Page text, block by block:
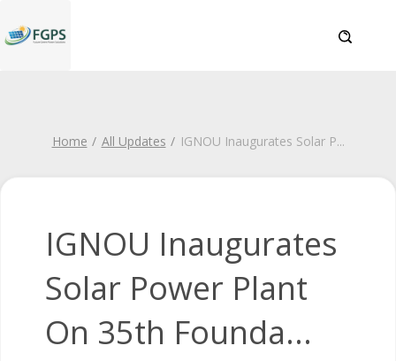
Home All Updates IGNOU Inaugurates Solar P...
IGNOU Inaugurates
Solar Power Plant
On 35th Founda...